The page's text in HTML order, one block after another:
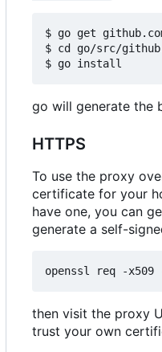
$ go get
$ cd go/src/
go will generate the
HTTPS
To use the proxy
certificate for your
have one, you can
generate a self-
then visit the proxy
trust your own